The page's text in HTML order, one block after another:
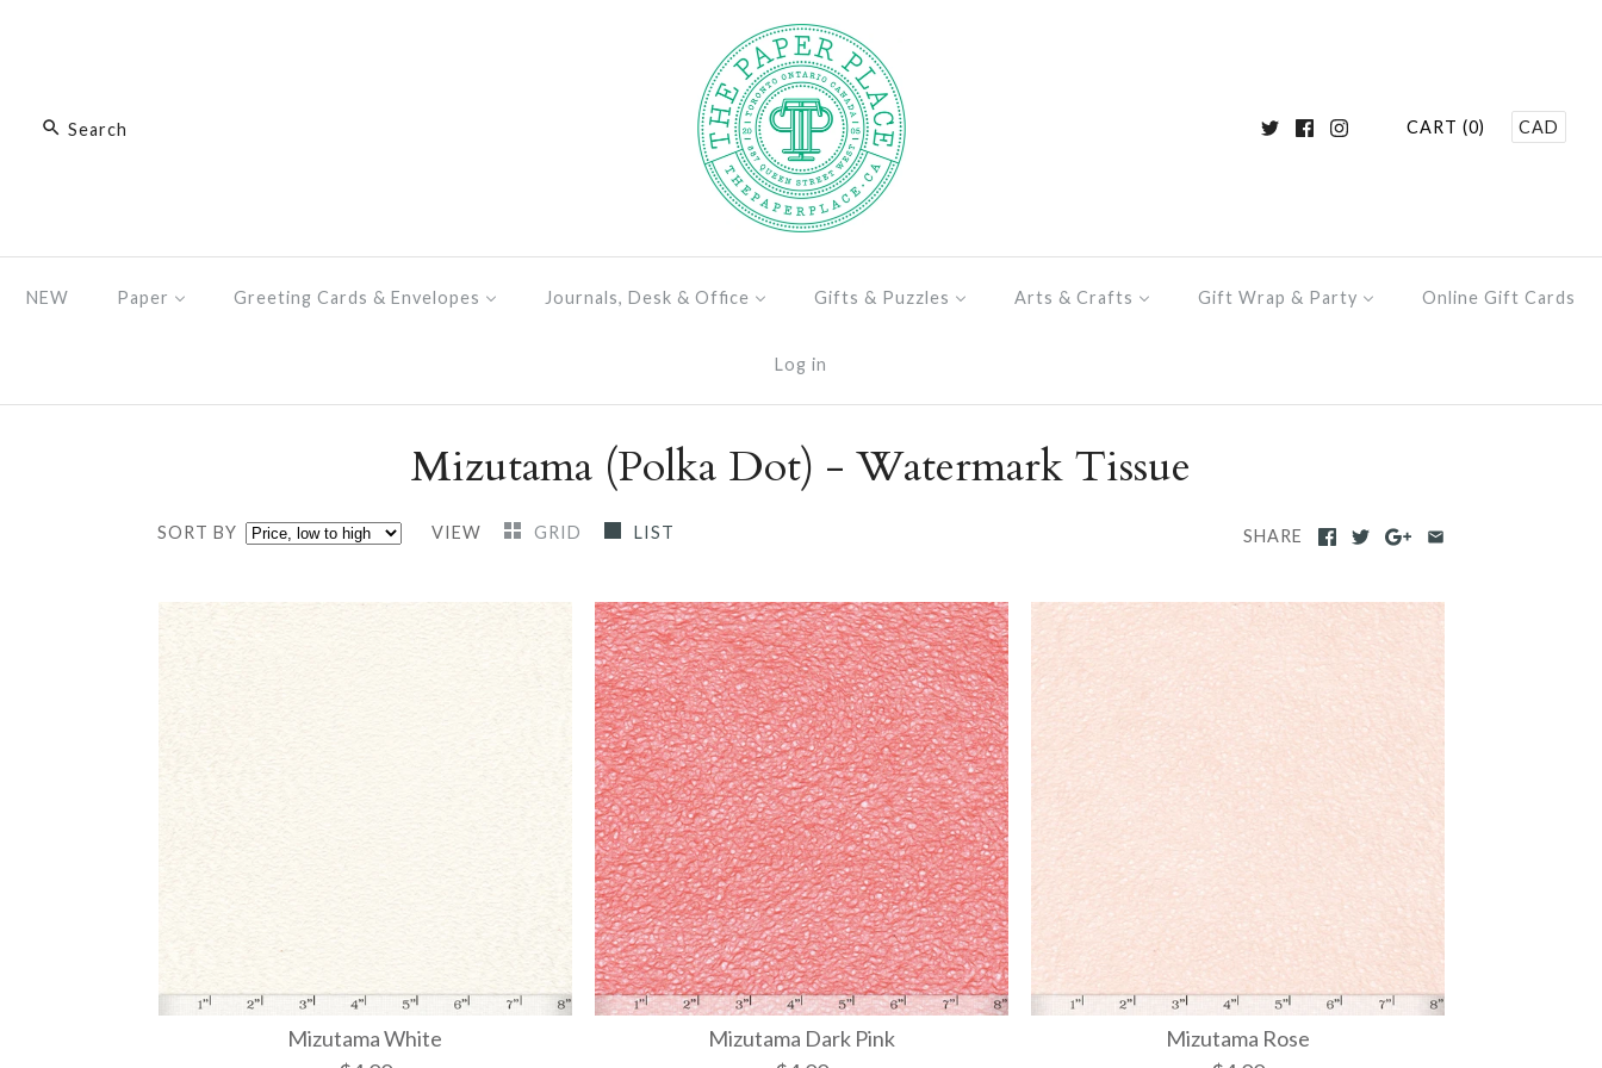
CART (0) CAD
NEW Paper Greeting Cards & Envelopes Journals, Desk & Office Gifts & Puzzles Arts & Crafts Gift Wrap & Party Online Gift Cards
Log in
Mizutama (Polka Dot) - Watermark Tissue
SORT BY VIEW GRID LIST SHARE
Mizutama White
Mizutama Dark Pink
Mizutama Rose